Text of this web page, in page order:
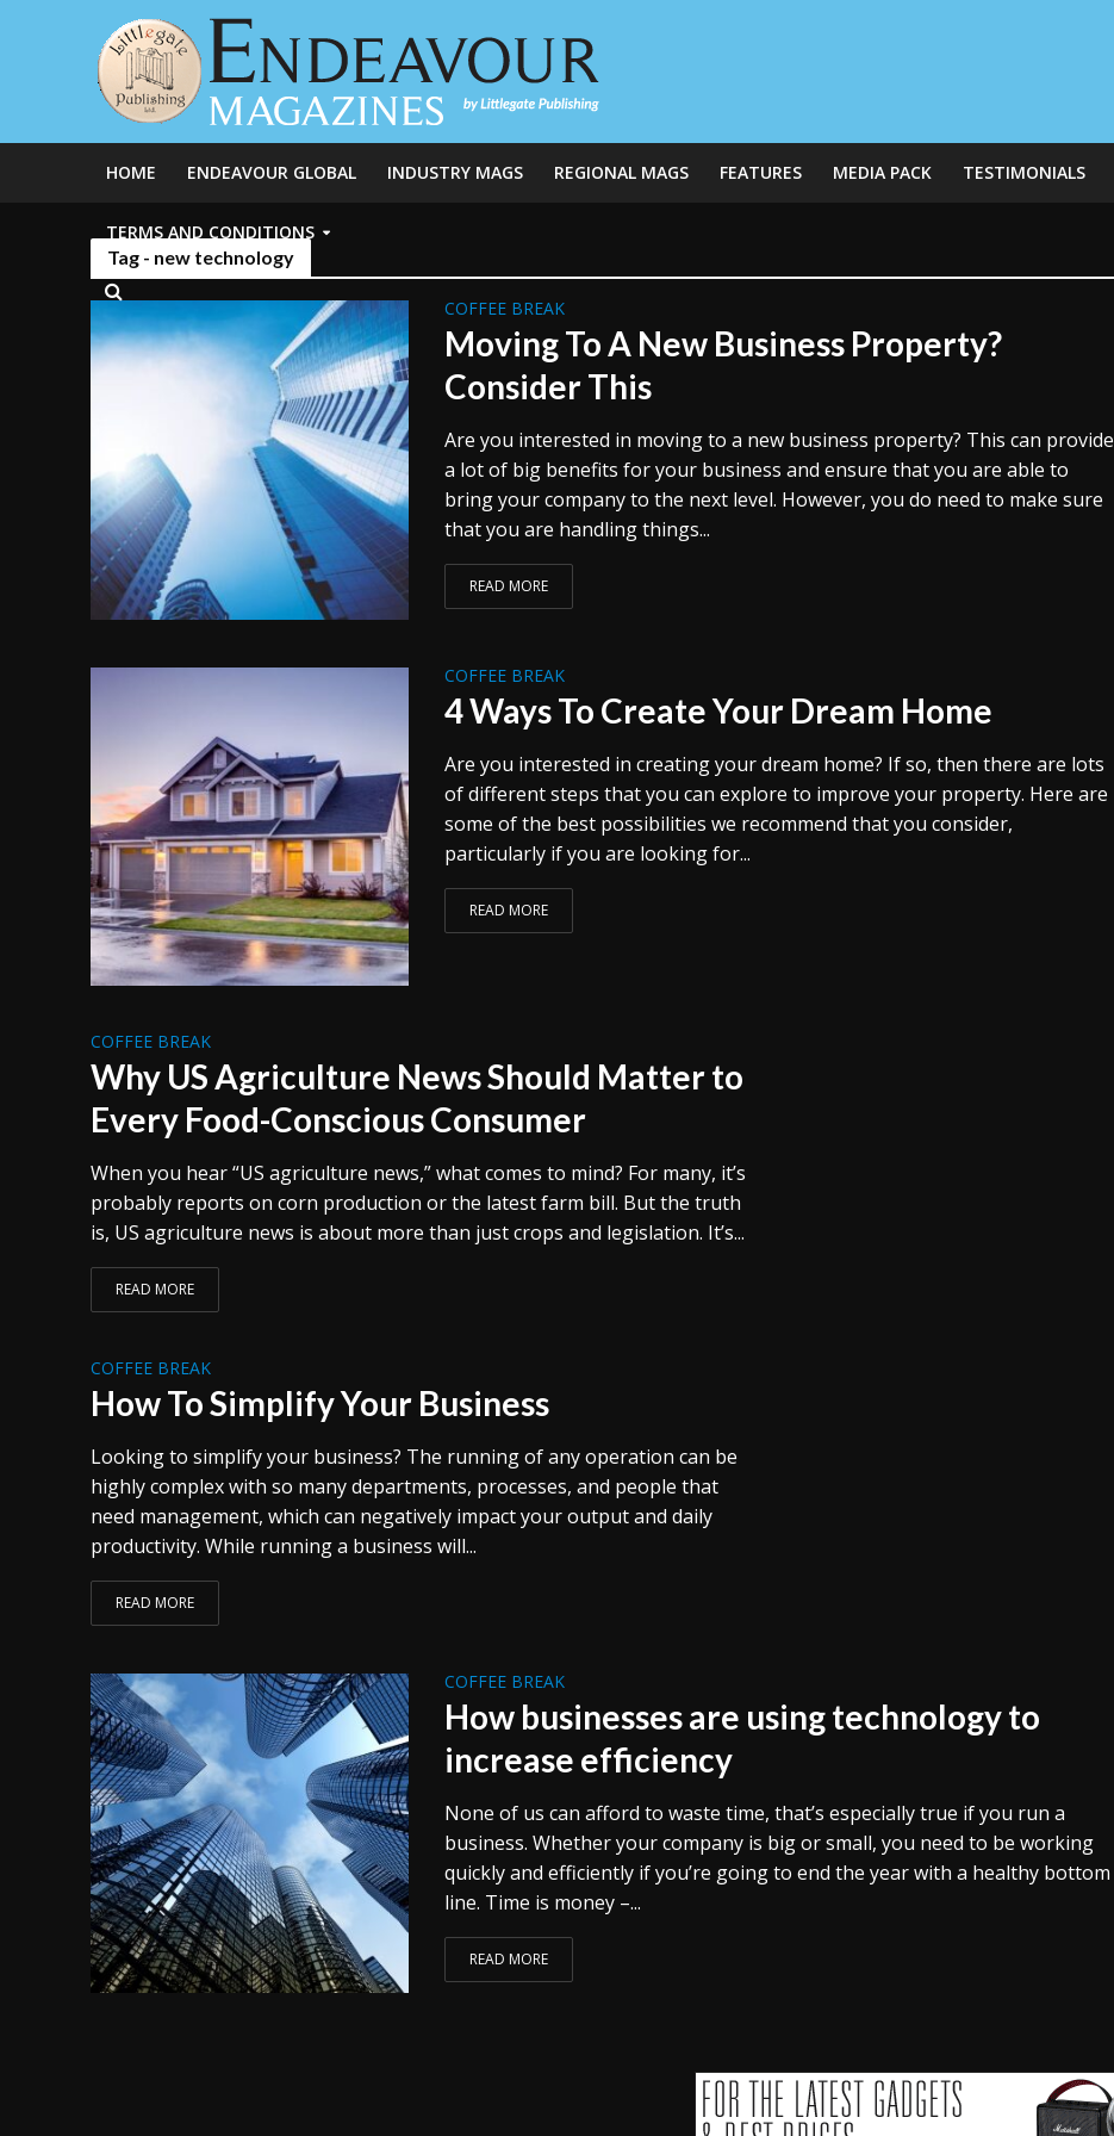
HOME ENDEAVOUR GLOBAL INDUSTRY MAGS REGIONAL MAGS FEATURES MEDIA PACK TESTIMONIALS
TERMS AND CONDITIONS
Tag - new technology
COFFEE BREAK
Moving To A New Business Property?
Consider This
Are you interested in moving to a new business property? This can provide
a lot of big benefits for your business and ensure that you are able to
bring your company to the next level. However, you do need to make sure
that you are handling things...
READ MORE
COFFEE BREAK
4 Ways To Create Your Dream Home
Are you interested in creating your dream home? If so, then there are lots
of different steps that you can explore to improve your property. Here are
some of the best possibilities we recommend that you consider,
particularly if you are looking for...
READ MORE
COFFEE BREAK
Why US Agriculture News Should Matter to
Every Food-Conscious Consumer
When you hear “US agriculture news,” what comes to mind? For many, it’s
probably reports on corn production or the latest farm bill. But the truth
is, US agriculture news is about more than just crops and legislation. It’s...
READ MORE
COFFEE BREAK
How To Simplify Your Business
Looking to simplify your business? The running of any operation can be
highly complex with so many departments, processes, and people that
need management, which can negatively impact your output and daily
productivity. While running a business will...
READ MORE
COFFEE BREAK
How businesses are using technology to
increase efficiency
None of us can afford to waste time, that’s especially true if you run a
business. Whether your company is big or small, you need to be working
quickly and efficiently if you’re going to end the year with a healthy bottom
line. Time is money –...
READ MORE